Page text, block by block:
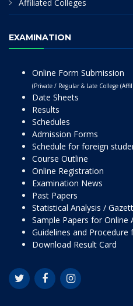
Affiliated Colleges
EXAMINATION
Online Form Submission
(Private / Regular & Late College
Date Sheets
Results
Schedules
Admission Forms
Schedule for foreign
Course Outline
Online Registration
Examination News
Past Papers
Statistical Analysis /
Sample Papers for Online
Guidelines and
Download Result Card